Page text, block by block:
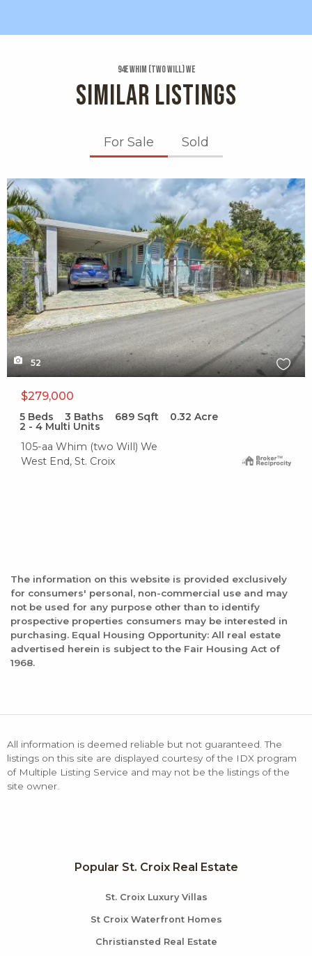
94e Whim (two Will) We
SIMILAR LISTINGS
For Sale Sold
X1X
52
$279,000
5 Beds 3 Baths 689 Sqft 0.32 Acre
2 - 4 Multi Units
105-aa Whim (two Will) We
West End, St. Croix
The information on this website is provided exclusively
for consumers' personal, non-commercial use and may
not be used for any purpose other than to identify
prospective properties consumers may be interested in
purchasing. Equal Housing Opportunity: All real estate
advertised herein is subject to the Fair Housing Act of
1968.
All information is deemed reliable but not guaranteed. The
listings on this site are displayed courtesy of the IDX program
of Multiple Listing Service and may not be the listings of the
site owner.
Popular St. Croix Real Estate
St. Croix Luxury Villas
St Croix Waterfront Homes
Christiansted Real Estate